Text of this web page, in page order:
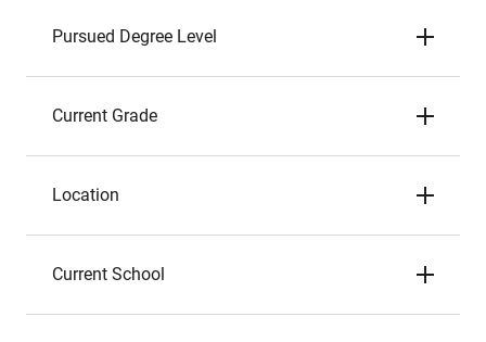
Pursued Degree Level
Current Grade
Location
Current School